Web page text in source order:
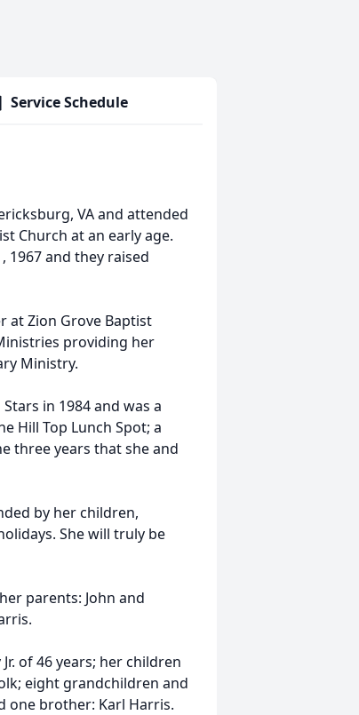
Service Schedule
VA and attended
Church at an early age.
1967 and they raised
at Zion Grove Baptist
providing her
Ministry.
in 1984 and was a
Hill Top Lunch Spot; a
three years that she and
by her children,
She will truly be
parents: John and
of 46 years; her children
eight grandchildren and
one brother: Karl Harris.